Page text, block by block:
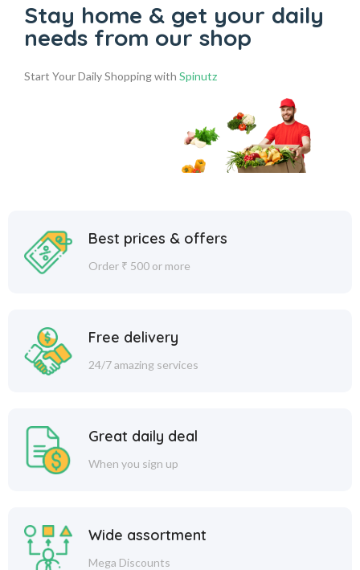
Stay home & get your daily
needs from our shop
Start Your Daily Shopping with Spinutz
Best prices & offers
Order ₹ 500 or more
Free delivery
24/7 amazing services
Great daily deal
When you sign up
Wide assortment
Mega Discounts